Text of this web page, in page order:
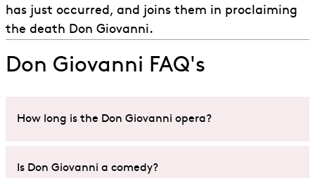
has just occurred, and joins them in proclaiming
the death Don Giovanni.
Don Giovanni FAQ's
How long is the Don Giovanni opera?
An ENO performance onDon Giovanni
Is Don Giovanni a comedy?